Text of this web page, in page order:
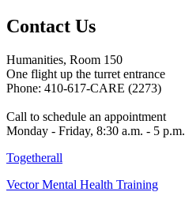
Contact Us
Humanities, Room 150
One flight up the turret entrance
Phone: 410-617-CARE (2273)
Call to schedule an appointment
Monday - Friday, 8:30 a.m. - 5 p.m.
Togetherall
Vector Mental Health Training